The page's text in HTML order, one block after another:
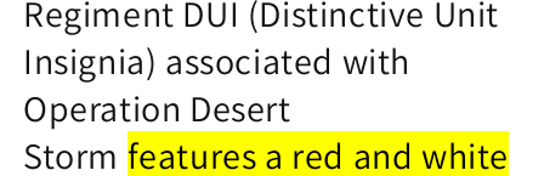
Regiment DUI (Distinctive Unit
Insignia) associated with
Operation Desert
Storm features a red and white